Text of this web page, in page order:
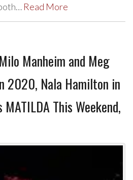
Read More
Manheim and Meg
2020, Nala Hamilton in
This Weekend,